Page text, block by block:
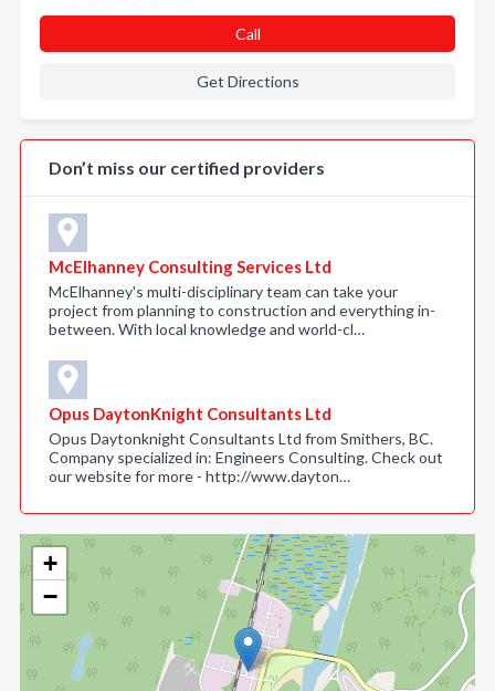
+
−
Call
Get Directions
Don’t miss our certified providers
McElhanney Consulting Services Ltd
McElhanney's multi-disciplinary team can take your
project from planning to construction and everything in-
between. With local knowledge and world-cl…
Opus DaytonKnight Consultants Ltd
Opus Daytonknight Consultants Ltd from Smithers, BC.
Company specialized in: Engineers Consulting. Check out
our website for more - http://www.dayton…